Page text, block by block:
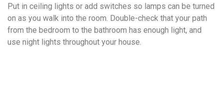
Put in ceiling lights or add switches so lamps can be turned
on as you walk into the room. Double-check that your path
from the bedroom to the bathroom has enough light, and
use night lights throughout your house.